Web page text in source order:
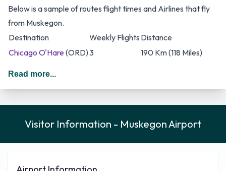
Below is a sample of routes flight times and Airlines that fly
from Muskegon.
Destination
Weekly Flights Distance
Chicago O'Hare(ORD)3
190 Km (118 Miles)
and cover the majority of the destinations Key Lime Air is
movements out of Muskegon Airport. O'Hare International
Read more...
Visitor Information - Muskegon Airport